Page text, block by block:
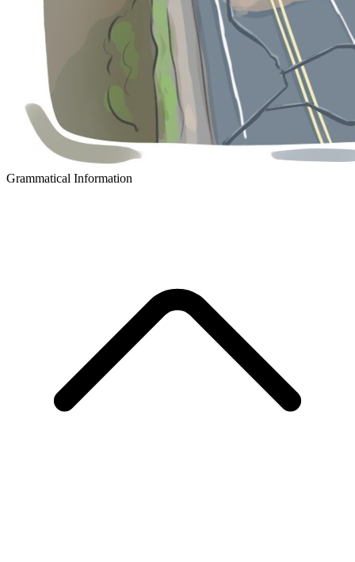
Grammatical Information